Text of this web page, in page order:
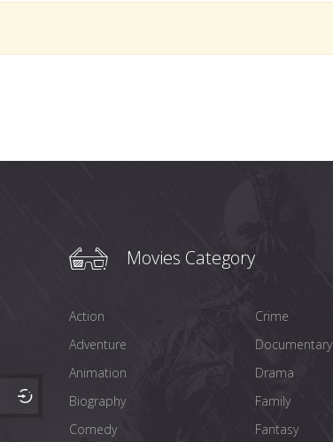
Movies Category
Action
Adventure
Animation
Biography
Comedy
Crime
Documentary
Drama
Family
Fantasy